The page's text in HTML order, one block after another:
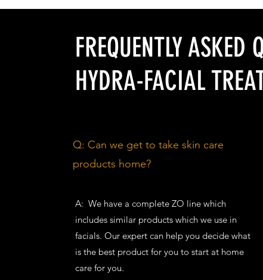
FREQUENTLY ASKED
HYDRA-FACIAL
Q: Can we get to take skin care
products home?
A: We have a complete ZO line which
includes similar products which we use in
facials. Our expert can help you decide what
is the best product for you to start at home
care for you.